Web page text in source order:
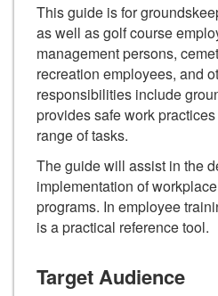
This guide is for
as well as golf course
management persons,
recreation employees, and
responsibilities include
provides safe work
range of tasks.
The guide will assist in the
implementation of
programs. In employee
is a practical reference tool.
Target Audience